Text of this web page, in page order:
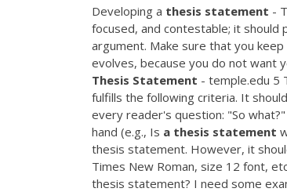
Developing a thesis statement -
focused, and contestable; it
argument. Make sure that you
evolves, because you do not want
Thesis Statement - temple.edu 5
fulfills the following criteria. It
every reader's question: "So
hand (e.g., Is a thesis statement
thesis statement. However, it
Times New Roman, size 12 font,
thesis statement? I need some